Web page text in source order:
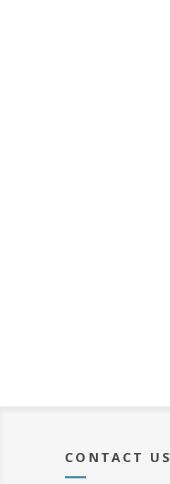
CONTACT US